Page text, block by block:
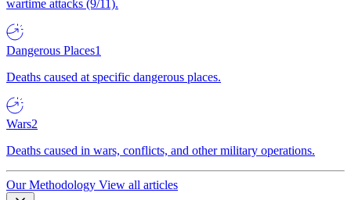
wartime attacks (9/11).
Dangerous Places1
Deaths caused at specific dangerous places.
Wars2
Deaths caused in wars, conflicts, and other military operations.
Our Methodology View all articles